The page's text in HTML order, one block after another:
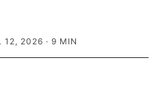
12, 2026 · 9 MIN